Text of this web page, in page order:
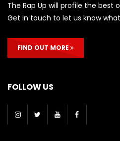
The Rap Up will profile the best
Get in touch to let us know
FIND OUT MORE
FOLLOW US